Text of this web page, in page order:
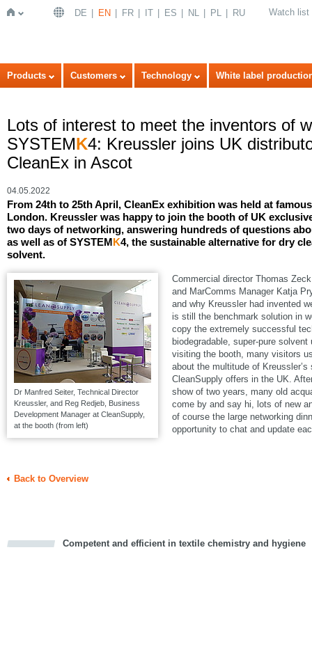
Home
DE EN FR IT ES NL PL RU Watch list
Products Customers Technology White label
Lots of interest to meet the inventors of
SYSTEMK4: Kreussler joins UK
CleanEx in Ascot
04.05.2022
From 24th to 25th April, CleanEx exhibition was held at
London. Kreussler was happy to join the booth of UK
two days of networking, answering hundreds of questions
as well as of SYSTEMK4, the sustainable alternative for dry
solvent.
Dr Manfred Seiter, Technical Director
Kreussler, and Reg Redjeb, Business
Development Manager at CleanSupply,
at the booth (from left)
Commercial director Thomas
and MarComms Manager Katja
and why Kreussler had invented
is still the benchmark solution in
copy the extremely successful
biodegradable, super-pure
visiting the booth, many visitors
about the multitude of Kreussler’s
CleanSupply offers in the UK.
show of two years, many old
come by and say hi, lots of new
of course the large networking
opportunity to chat and update
Back to Overview
Competent and efficient in textile chemistry and hygiene